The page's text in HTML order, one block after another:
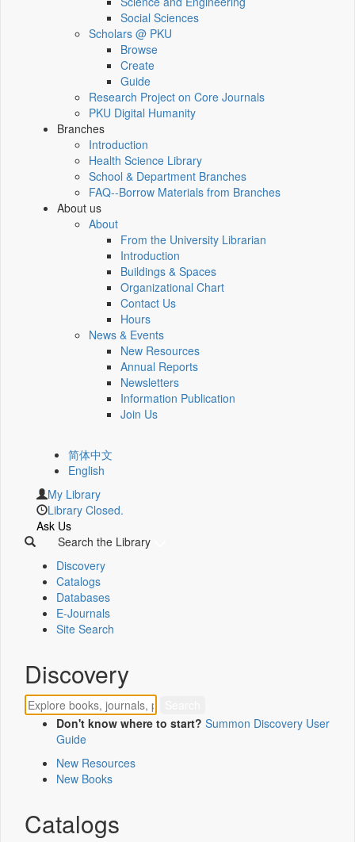
Social Sciences
Scholars @ PKU
Browse
Create
Guide
Research Project on Core Journals
PKU Digital Humanity
Branches
Introduction
Health Science Library
School & Department Branches
FAQ--Borrow Materials from Branches
About us
About
From the University Librarian
Introduction
Buildings & Spaces
Organizational Chart
Contact Us
Hours
News & Events
New Resources
Annual Reports
Newsletters
Information Publication
Join Us
简体中文
English
My Library
Library Closed.
Ask Us
Search the Library
Discovery
Catalogs
Databases
E-Journals
Site Search
Discovery
Don't know where to start? Summon Discovery User
Guide
New Resources
New Books
Catalogs